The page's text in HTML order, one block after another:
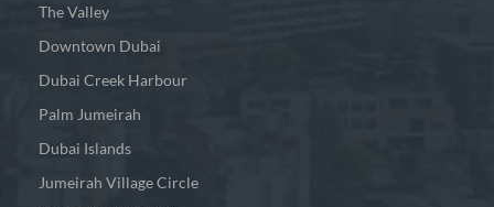
The Valley
Downtown Dubai
Dubai Creek Harbour
Palm Jumeirah
Dubai Islands
Jumeirah Village Circle